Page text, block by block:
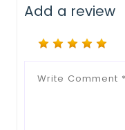
Add a review